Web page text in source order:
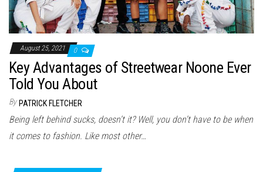
August 25, 2021 0
Key Advantages of Streetwear Noone Ever
Told You About
By PATRICK FLETCHER
Being left behind sucks, doesn’t it? Well, you don’t have to be when
it comes to fashion. Like most other…